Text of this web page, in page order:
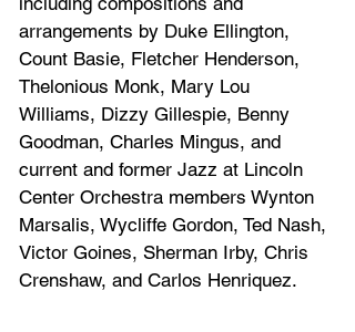
arrangements by Duke Ellington,
Count Basie, Fletcher Henderson,
Thelonious Monk, Mary Lou
Williams, Dizzy Gillespie, Benny
Goodman, Charles Mingus, and
current and former Jazz at Lincoln
Center Orchestra members Wynton
Marsalis, Wycliffe Gordon, Ted Nash,
Victor Goines, Sherman Irby, Chris
Crenshaw, and Carlos Henriquez.